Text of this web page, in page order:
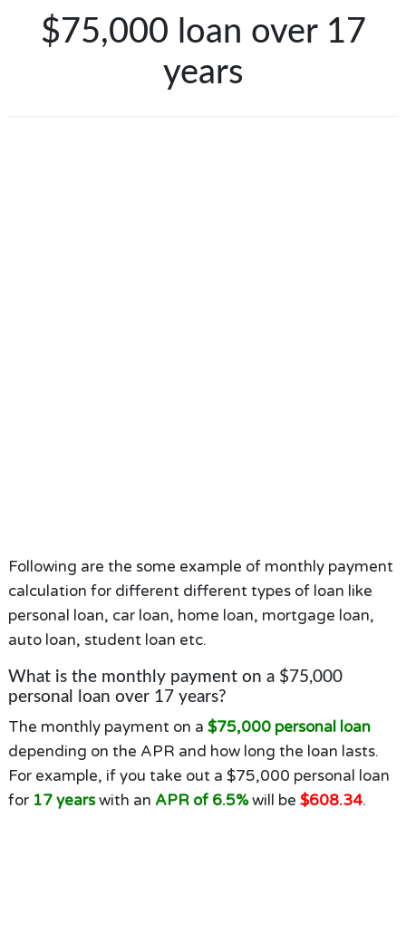
$75,000 loan over 17
years
Following are the some example of monthly payment
calculation for different different types of loan like
personal loan, car loan, home loan, mortgage loan,
auto loan, student loan etc.
What is the monthly payment on a $75,000
personal loan over 17 years?
The monthly payment on a $75,000 personal loan
depending on the APR and how long the loan lasts.
For example, if you take out a $75,000 personal loan
for 17 yearswith an APR of 6.5%will be $608.34.